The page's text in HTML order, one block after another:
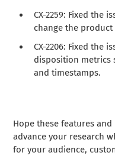
CX-2259: Fixed the
change the
CX-2206: Fixed the
disposition metrics
and timestamps.
Hope these features
advance your research
for your audience,